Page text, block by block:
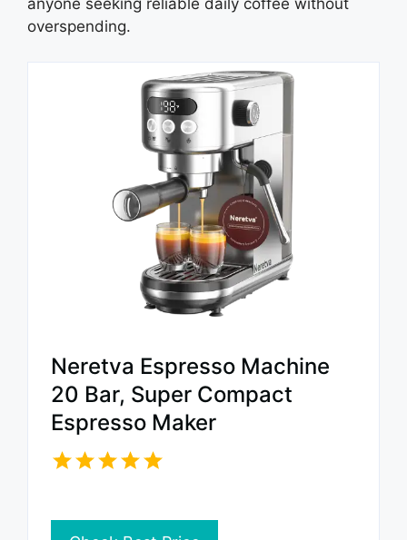
anyone seeking reliable daily coffee without
overspending.
Neretva Espresso Machine
20 Bar, Super Compact
Espresso Maker